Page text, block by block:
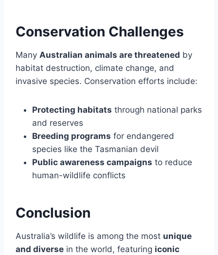
Conservation Challenges
Many Australian animals are threatened by
habitat destruction, climate change, and
invasive species. Conservation efforts include:
Protecting habitats through national parks
and reserves
Breeding programs for endangered
species like the Tasmanian devil
Public awareness campaigns to reduce
human-wildlife conflicts
Conclusion
Australia’s wildlife is among the most unique
and diverse in the world, featuring iconic